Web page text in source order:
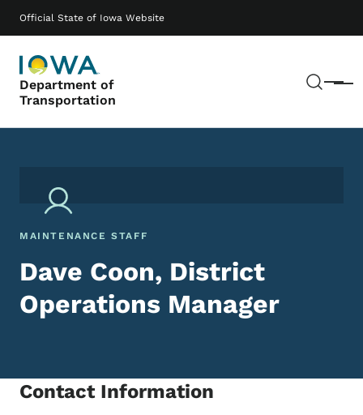
Official State of Iowa Website
Department of
Transportation
Menu
Main navigation
MAINTENANCE STAFF
Dave Coon, District
Operations Manager
Contact Information